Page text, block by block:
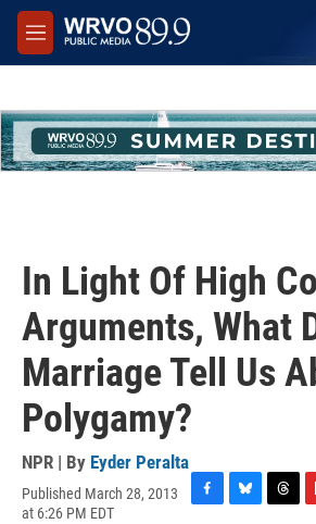
Skip to main content
M
e
In Light Of High
Arguments, What
Marriage Tell Us
Polygamy?
NPR | By Eyder Peralta
Published March 28, 2013
at 6:26 PM EDT